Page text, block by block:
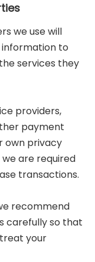
we use will
information to
services they
providers,
payment
own privacy
are required
transactions.
recommend
carefully so that
your